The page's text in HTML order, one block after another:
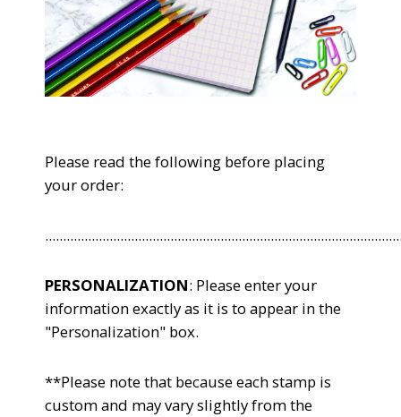
Please read the following before placing
your order:
PERSONALIZATION: Please enter your
information exactly as it is to appear in the
"Personalization" box.
**Please note that because each stamp is
custom and may vary slightly from the